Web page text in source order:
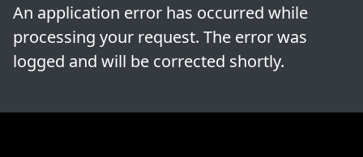
An application error has occurred while
processing your request. The error was
logged and will be corrected shortly.